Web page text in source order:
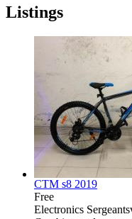
Listings
CTM s8 2019
Free
Electronics